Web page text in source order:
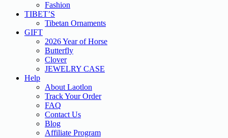
Fashion
TIBET’S
Tibetan Ornaments
GIFT
2026 Year of Horse
Butterfly
Clover
JEWELRY CASE
Help
About Laotlon
Track Your Order
FAQ
Contact Us
Blog
Affiliate Program